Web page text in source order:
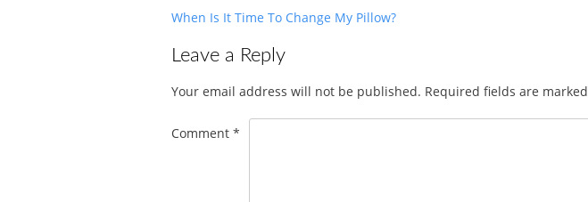
Post
When Is It Time To Change My Pillow?
Leave a Reply
Your email address will not be published. Required fields are marked
Comment *